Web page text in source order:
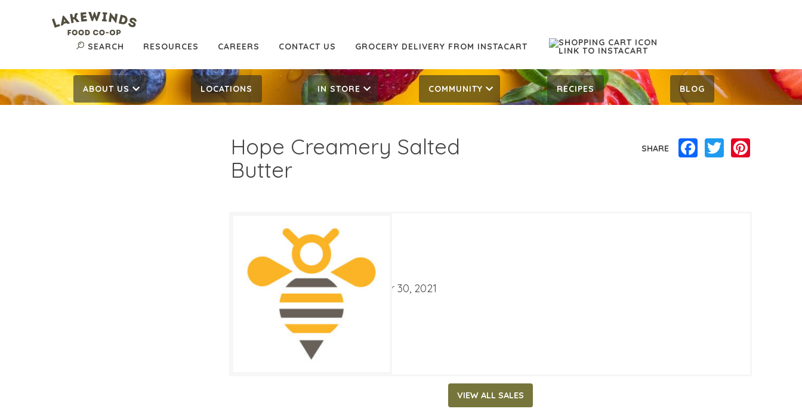
SEARCH RESOURCES CAREERS CONTACT US GROCERY DELIVERY FROM INSTACART
ABOUT US LOCATIONS IN STORE COMMUNITY RECIPES BLOG
Hope Creamery Salted
Butter
SHARE Facebook
Twitter
SALE DATES
November 3, 2021 ‐ November 30, 2021
VIEW ALL SALES